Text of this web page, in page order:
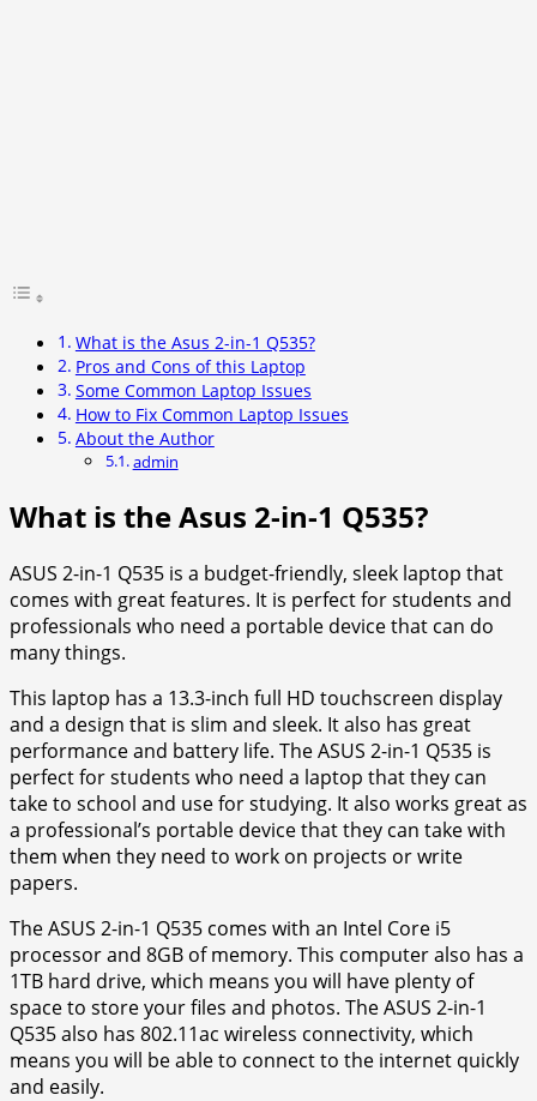
What is the Asus 2-in-1 Q535?
Pros and Cons of this Laptop
Some Common Laptop Issues
How to Fix Common Laptop Issues
About the Author
admin
What is the Asus 2-in-1 Q535?
ASUS 2-in-1 Q535 is a budget-friendly, sleek laptop that
comes with great features. It is perfect for students and
professionals who need a portable device that can do
many things.
This laptop has a 13.3-inch full HD touchscreen display
and a design that is slim and sleek. It also has great
performance and battery life. The ASUS 2-in-1 Q535 is
perfect for students who need a laptop that they can
take to school and use for studying. It also works great as
a professional’s portable device that they can take with
them when they need to work on projects or write
papers.
The ASUS 2-in-1 Q535 comes with an Intel Core i5
processor and 8GB of memory. This computer also has a
1TB hard drive, which means you will have plenty of
space to store your files and photos. The ASUS 2-in-1
Q535 also has 802.11ac wireless connectivity, which
means you will be able to connect to the internet quickly
and easily.